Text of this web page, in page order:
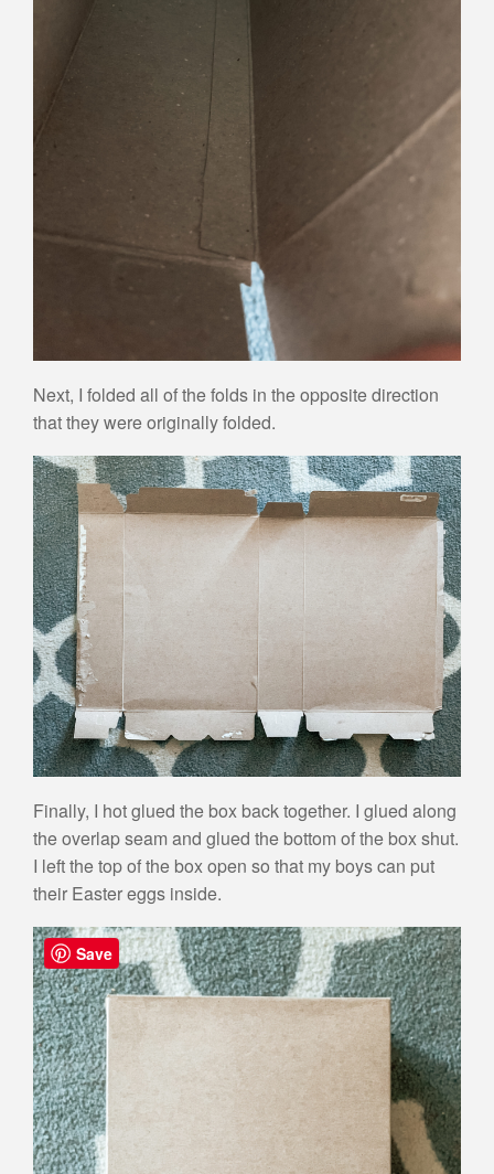
Next, I folded all of the folds in the opposite direction
that they were originally folded.
Finally, I hot glued the box back together. I glued along
the overlap seam and glued the bottom of the box shut.
I left the top of the box open so that my boys can put
their Easter eggs inside.
Save